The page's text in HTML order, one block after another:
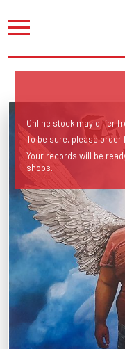
Online stock may differ
To be sure, please
Your records will be
shops.